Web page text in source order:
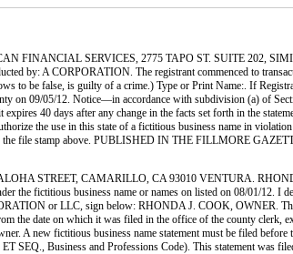
FINANCIAL SERVICES, 2775 TAPO ST. SUITE 202,
by: A CORPORATION. The registrant commenced to
to be false, is guilty of a crime.) Type or Print Name:. If
09/05/12. Notice—in accordance with subdivision (a) of
40 days after any change in the facts set forth in the
the use in this state of a fictitious business name in
the file stamp above. PUBLISHED IN THE FILLMORE
STREET, CAMARILLO, CA 93010 VENTURA.
fictitious business name or names on listed on 08/01/12. I
or LLC, sign below: RHONDA J. COOK, OWNER.
the date on which it was filed in the office of the county clerk,
A new fictitious business name statement must be filed
SEQ., Business and Professions Code). This statement was